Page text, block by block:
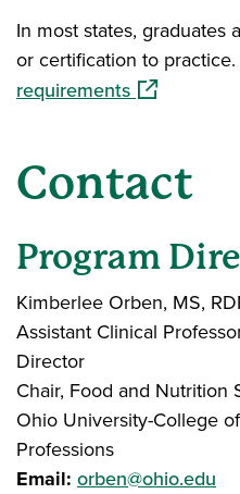
In most states, graduates
or certification to practice.
requirements(opens in a
Contact
Program
Kimberlee Orben, MS,
Assistant Clinical
Director
Chair, Food and Nutrition
Ohio University-College
Professions
Email: orben@ohio.edu